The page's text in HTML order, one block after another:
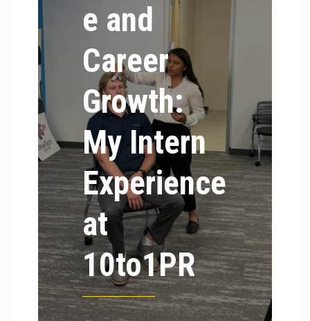
e and
Career
Growth:
My Intern
Experience
at
10to1PR